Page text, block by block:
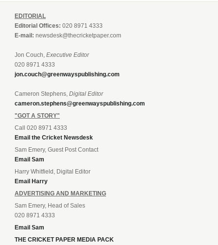
EDITORIAL
Editorial Offices: 020 8971 4333
E-mail: newsdesk@thecricketpaper.com
Jon Couch, Executive Editor
020 8971 4333
jon.couch@greenwayspublishing.com
Cameron Stephens, Digital Editor
cameron.stephens@greenwayspublishing.com
"GOT A STORY"
Call 020 8971 4333
Email the Cricket Newsdesk
Sam Emery, Guest Post Contact
Email Sam
Harry Whitfield, Digital Editor
Email Harry
ADVERTISING AND MARKETING
Sam Emery, Head of Sales
020 8971 4333
Email Sam
THE CRICKET PAPER MEDIA PACK